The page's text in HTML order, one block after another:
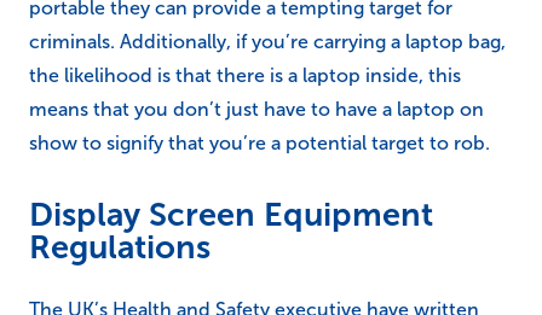
paper.
Theft/violence – Laptops can be valuable and being
portable they can provide a tempting target for
criminals. Additionally, if you’re carrying a laptop bag,
means that you don’t just have to have a laptop on
show to signify that you’re a potential target to rob.
Display Screen Equipment